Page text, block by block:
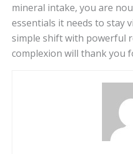
mineral intake, you are
essentials it needs to stay
simple shift with powerful
complexion will thank you